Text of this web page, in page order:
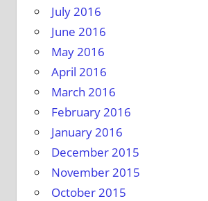
July 2016
June 2016
May 2016
April 2016
March 2016
February 2016
January 2016
December 2015
November 2015
October 2015